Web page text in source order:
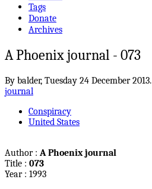
Tags
Donate
Archives
A Phoenix journal - 073
By balder, Tuesday 24 December 2013.
journal
Conspiracy
United States
Author : A Phoenix journal
Title : 073
Year : 1993